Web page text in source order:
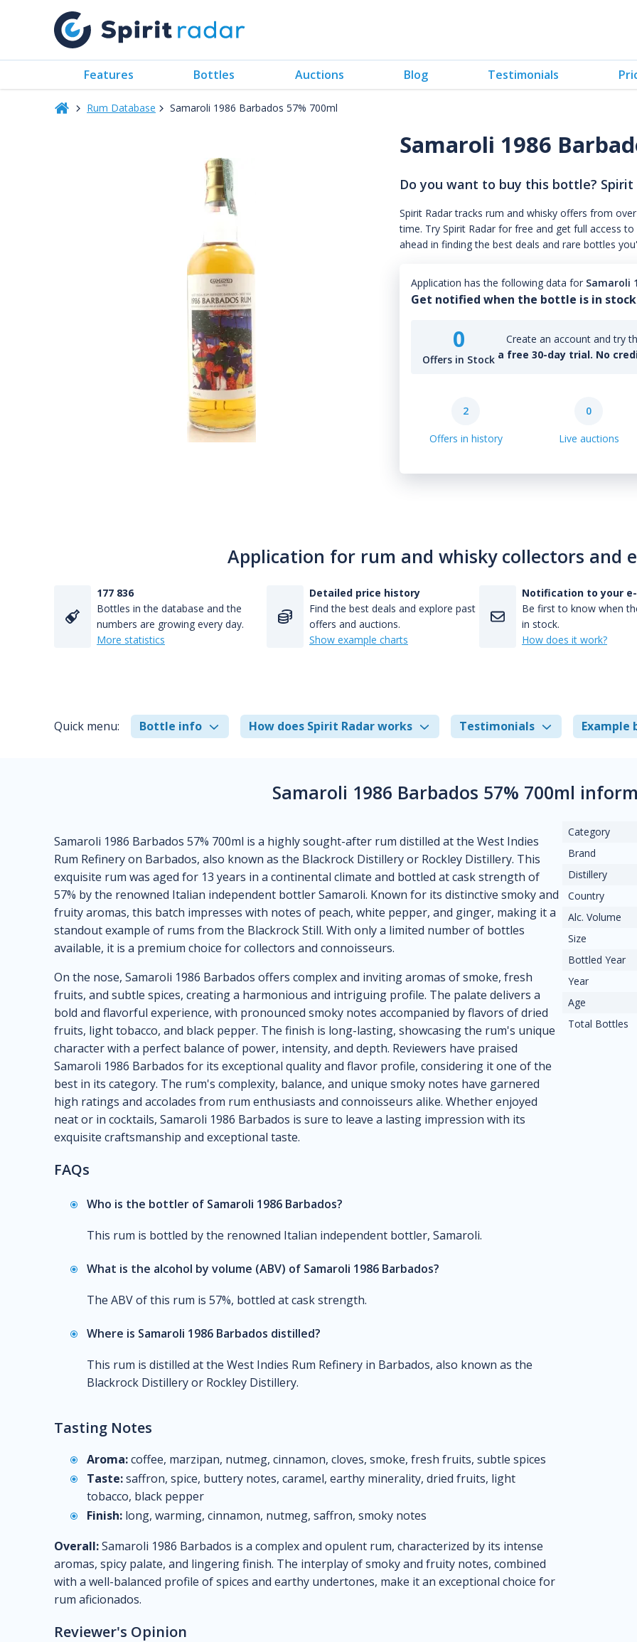
Features Bottles Auctions Blog Testimonials
Rum Database Samaroli 1986 Barbados 57% 700ml
Samaroli 1986
Do you want to buy this bottle?
Spirit Radar tracks rum and whisky offers from
time. Try Spirit Radar for free and get full access
ahead in finding the best deals and rare bottles
Application has the following data for Samaroli
Get notified when the bottle is in
0
Offers in Stock
Create an account and try
a free 30-day trial. No
2
Offers in history
0
Live auctions
Application for rum and whisky collectors and
177 836
Bottles in the database and the
numbers are growing every day.
More statistics
Detailed price history
Find the best deals and explore past
offers and auctions.
Show example charts
Notification to your
Be first to know when
in stock.
How does it work?
Quick menu: Bottle info How does Spirit Radar works Testimonials Example
Samaroli 1986 Barbados 57% 700ml
Samaroli 1986 Barbados 57% 700ml is a highly sought-after rum distilled at the West Indies
Rum Refinery on Barbados, also known as the Blackrock Distillery or Rockley Distillery. This
exquisite rum was aged for 13 years in a continental climate and bottled at cask strength of
57% by the renowned Italian independent bottler Samaroli. Known for its distinctive smoky and
fruity aromas, this batch impresses with notes of peach, white pepper, and ginger, making it a
standout example of rums from the Blackrock Still. With only a limited number of bottles
available, it is a premium choice for collectors and connoisseurs.
On the nose, Samaroli 1986 Barbados offers complex and inviting aromas of smoke, fresh
fruits, and subtle spices, creating a harmonious and intriguing profile. The palate delivers a
bold and flavorful experience, with pronounced smoky notes accompanied by flavors of dried
fruits, light tobacco, and black pepper. The finish is long-lasting, showcasing the rum's unique
character with a perfect balance of power, intensity, and depth. Reviewers have praised
Samaroli 1986 Barbados for its exceptional quality and flavor profile, considering it one of the
best in its category. The rum's complexity, balance, and unique smoky notes have garnered
high ratings and accolades from rum enthusiasts and connoisseurs alike. Whether enjoyed
neat or in cocktails, Samaroli 1986 Barbados is sure to leave a lasting impression with its
exquisite craftsmanship and exceptional taste.
FAQs
Who is the bottler of Samaroli 1986 Barbados?
This rum is bottled by the renowned Italian independent bottler, Samaroli.
What is the alcohol by volume (ABV) of Samaroli 1986 Barbados?
The ABV of this rum is 57%, bottled at cask strength.
Where is Samaroli 1986 Barbados distilled?
This rum is distilled at the West Indies Rum Refinery in Barbados, also known as the
Blackrock Distillery or Rockley Distillery.
Tasting Notes
Aroma:coffee, marzipan, nutmeg, cinnamon, cloves, smoke, fresh fruits, subtle spices
Taste:saffron, spice, buttery notes, caramel, earthy minerality, dried fruits, light
tobacco, black pepper
Finish: long, warming, cinnamon, nutmeg, saffron, smoky notes
Overall:Samaroli 1986 Barbados is a complex and opulent rum, characterized by its intense
aromas, spicy palate, and lingering finish. The interplay of smoky and fruity notes, combined
with a well-balanced profile of spices and earthy undertones, make it an exceptional choice for
rum aficionados.
Reviewer's Opinion
Category
Brand
Distillery
Country
Alc. Volume
Size
Bottled Year
Year
Age
Total Bottles